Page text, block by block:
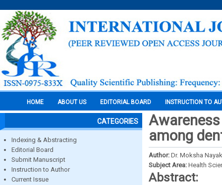
HOME ABOUT US EDITORIAL BOARD INSTRUCTION TO
CATEGORIES
Indexing & Abstracting
Editorial Board
Submit Manuscript
Instruction to Author
Current Issue
among
Author: Dr. Moksha
Subject Area: Health
Abstract: